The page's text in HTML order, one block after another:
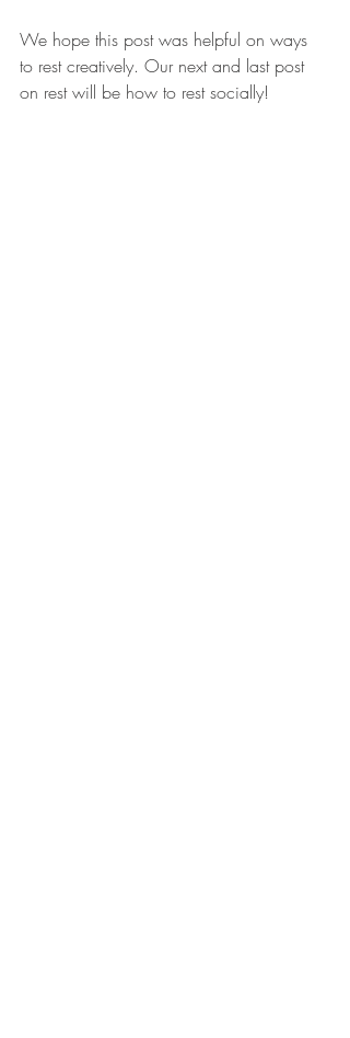
We hope this post was helpful on ways
to rest creatively. Our next and last post
on rest will be how to rest socially!